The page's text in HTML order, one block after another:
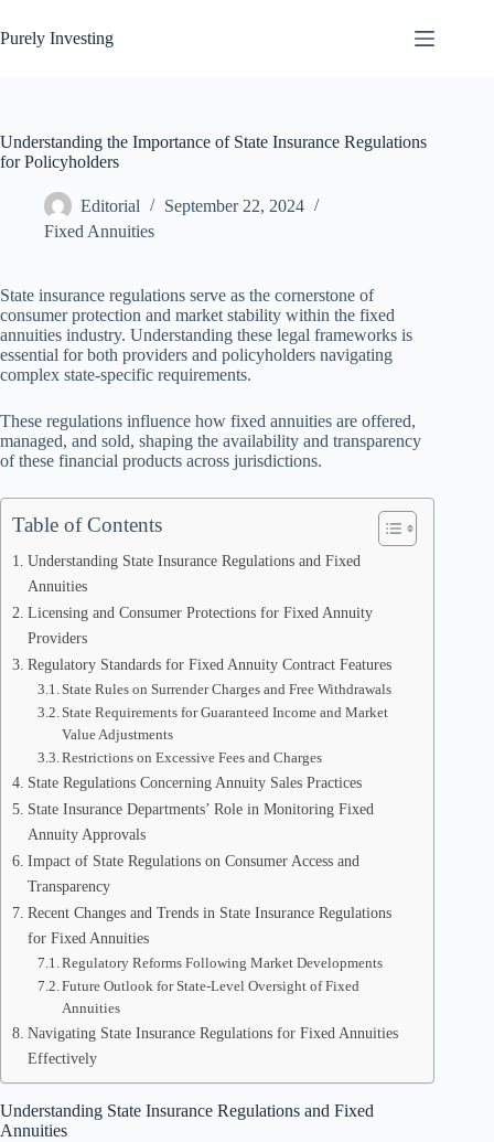
to
content
Purely Investing
Understanding the Importance of State Insurance Regulations
for Policyholders
Editorial
September 22, 2024
Fixed Annuities
State insurance regulations serve as the cornerstone of
consumer protection and market stability within the fixed
annuities industry. Understanding these legal frameworks is
essential for both providers and policyholders navigating
complex state-specific requirements.
These regulations influence how fixed annuities are offered,
managed, and sold, shaping the availability and transparency
of these financial products across jurisdictions.
Table of Contents
Understanding State Insurance Regulations and Fixed
Annuities
Licensing and Consumer Protections for Fixed Annuity
Providers
Regulatory Standards for Fixed Annuity Contract Features
State Rules on Surrender Charges and Free Withdrawals
State Requirements for Guaranteed Income and Market
Value Adjustments
Restrictions on Excessive Fees and Charges
State Regulations Concerning Annuity Sales Practices
State Insurance Departments’ Role in Monitoring Fixed
Annuity Approvals
Impact of State Regulations on Consumer Access and
Transparency
Recent Changes and Trends in State Insurance Regulations
for Fixed Annuities
Regulatory Reforms Following Market Developments
Future Outlook for State-Level Oversight of Fixed
Annuities
Navigating State Insurance Regulations for Fixed Annuities
Effectively
Understanding State Insurance Regulations and Fixed
Annuities